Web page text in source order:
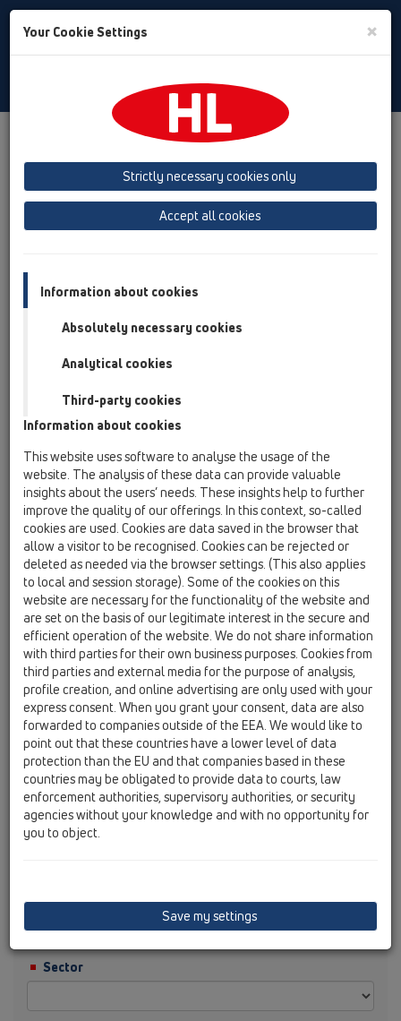
Toggle
Albania
Azerbaijan
Baltikum (Estonia, Latvia, Lithuania)
Belgium, Luxembourg, Netherlands
Cyprus
Czech Republic
Finland, Norway, Sweden
France
GB, Ireland, Iceland, USA
Hungary
Italy
Macedonia
Moldavia
Poland
Portugal, Spain
Romania
Russia
Serbia, Montenegro
Slovakia, Belarus
Slovenia
Switzerland
Türkiye
Ukraine, Georgia
HL Bulgaria
Oslovení / titul
Jméno
Příjmení
Firma
Sector
Your Cookie Settings ×
Strictly necessary cookies only
Accept all cookies
Information about cookies
Absolutely necessary cookies
Analytical cookies
Third-party cookies
Information about cookies
This website uses software to analyse the usage of the
website. The analysis of these data can provide valuable
insights about the users’ needs. These insights help to further
improve the quality of our offerings. In this context, so-called
cookies are used. Cookies are data saved in the browser that
allow a visitor to be recognised. Cookies can be rejected or
deleted as needed via the browser settings. (This also applies
to local and session storage). Some of the cookies on this
website are necessary for the functionality of the website and
are set on the basis of our legitimate interest in the secure and
efficient operation of the website. We do not share information
with third parties for their own business purposes. Cookies from
third parties and external media for the purpose of analysis,
profile creation, and online advertising are only used with your
express consent. When you grant your consent, data are also
forwarded to companies outside of the EEA. We would like to
point out that these countries have a lower level of data
protection than the EU and that companies based in these
countries may be obligated to provide data to courts, law
enforcement authorities, supervisory authorities, or security
agencies without your knowledge and with no opportunity for
you to object.
Save my settings